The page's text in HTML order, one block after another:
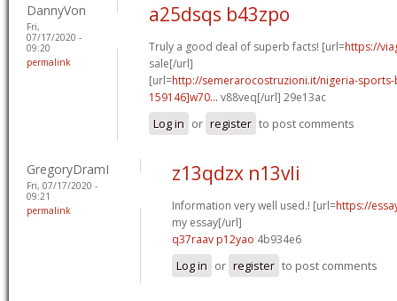
DannyVon
Fri,
07/17/2020 -
09:20
permalink
a25dsqs b43zpo
Truly a good deal of superb facts! [url=https://
sale[/url]
[url=http://semerarocostruzioni.it/nigeria-
159146]w70... v88veq[/url] 29e13ac
Log in or register to post comments
GregoryDramI
Fri, 07/17/2020 -
09:21
permalink
z13qdzx n13vli
Information very well used.! [url=https://
my essay[/url]
q37raav p12yao 4b934e6
Log in or register to post comments